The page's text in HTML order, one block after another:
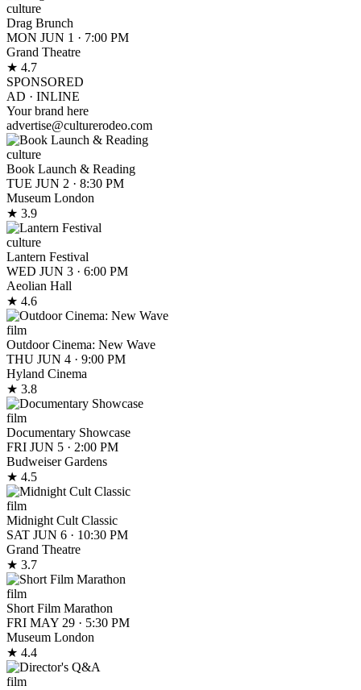
culture
Drag Brunch
MON JUN 1 · 7:00 PM
Grand Theatre
★ 4.7
SPONSORED
AD · INLINE
Your brand here
advertise@culturerodeo.com
culture
Book Launch & Reading
TUE JUN 2 · 8:30 PM
Museum London
★ 3.9
culture
Lantern Festival
WED JUN 3 · 6:00 PM
Aeolian Hall
★ 4.6
film
Outdoor Cinema: New Wave
THU JUN 4 · 9:00 PM
Hyland Cinema
★ 3.8
film
Documentary Showcase
FRI JUN 5 · 2:00 PM
Budweiser Gardens
★ 4.5
film
Midnight Cult Classic
SAT JUN 6 · 10:30 PM
Grand Theatre
★ 3.7
film
Short Film Marathon
FRI MAY 29 · 5:30 PM
Museum London
★ 4.4
film